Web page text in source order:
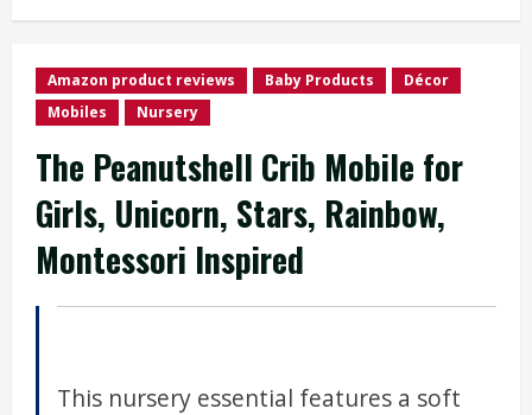
Amazon product reviews Baby Products
Décor
Mobiles
Nursery
The Peanutshell Crib Mobile for
Girls, Unicorn, Stars, Rainbow,
Montessori Inspired
This nursery essential features a soft